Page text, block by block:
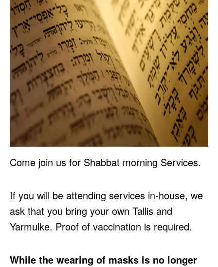
Come join us for Shabbat morning Services.
If you will be attending services in-house, we
ask that you bring your own Tallis and
Yarmulke. Proof of vaccination is required.
While the wearing of masks is no longer